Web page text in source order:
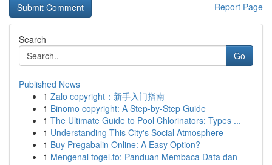
Report Page
Search
Go
Published News
1 Zalo copyright：新手入门指南
1 Binomo copyright: A Step-by-Step Guide
1 The Ultimate Guide to Pool Chlorinators: Types ...
1 Understanding This City's Social Atmosphere
1 Buy Pregabalin Online: A Easy Option?
1 Mengenal togel.to: Panduan Membaca Data dan